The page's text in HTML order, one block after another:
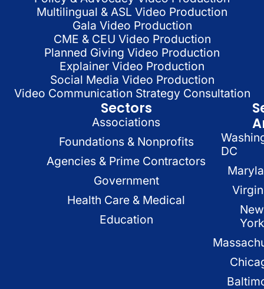
Multilingual & ASL Video Production
Gala Video Production
CME & CEU Video Production
Planned Giving Video Production
Explainer Video Production
Social Media Video Production
Video Communication Strategy Consultation
Sectors
Associations
Foundations & Nonprofits
Agencies & Prime Contractors
Government
Health Care & Medical
Education
DC
New
York